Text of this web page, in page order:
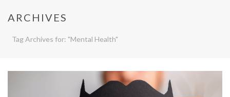
ARCHIVES
Tag Archives for: "Mental Health"